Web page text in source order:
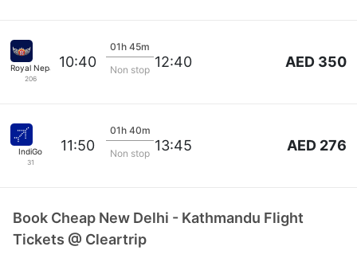
Royal Nepal Corp
206
10:40
01h 45m
Non stop 12:40 AED 350
IndiGo
31
11:50
01h 40m
Non stop 13:45 AED 276
Book Cheap New Delhi - Kathmandu Flight
Tickets @ Cleartrip